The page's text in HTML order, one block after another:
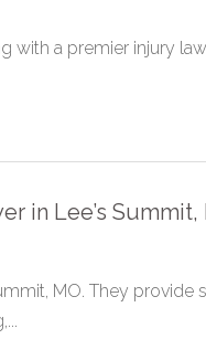
with a premier injury
in Lee’s Summit,
MO. They provide